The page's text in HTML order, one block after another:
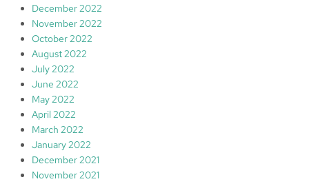
December 2022
November 2022
October 2022
August 2022
July 2022
June 2022
May 2022
April 2022
March 2022
January 2022
December 2021
November 2021